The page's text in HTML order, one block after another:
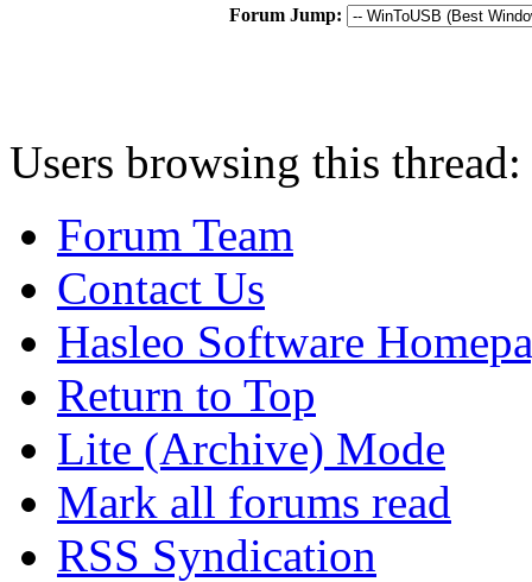
Forum Jump:
Users browsing this
Forum Team
Contact Us
Hasleo Software
Return to Top
Lite (Archive) Mode
Mark all forums read
RSS Syndication